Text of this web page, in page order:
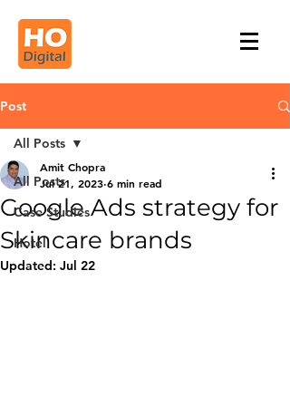
Post
All Posts
Case Studies
Hotel
All Posts
Google Ads strategy for
Skincare brands
Amit Chopra
Jul 21, 2023 6 min read
Updated: Jul 22